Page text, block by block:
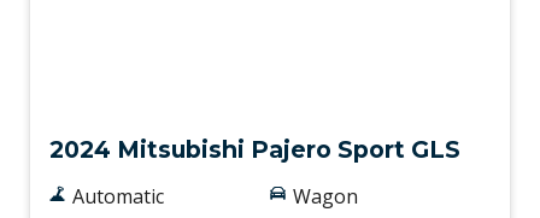
2024 Mitsubishi Pajero Sport GLS
Automatic
Wagon